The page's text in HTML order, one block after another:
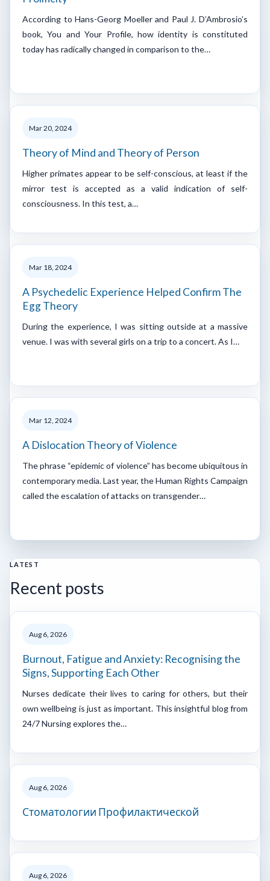
According to Hans-Georg Moeller and Paul J. D’Ambrosio’s
book, You and Your Profile, how identity is constituted
today has radically changed in comparison to the…
Mar 20, 2024
Theory of Mind and Theory of Person
Higher primates appear to be self-conscious, at least if the
mirror test is accepted as a valid indication of self-
consciousness. In this test, a…
Mar 18, 2024
A Psychedelic Experience Helped Confirm The
Egg Theory
During the experience, I was sitting outside at a massive
venue. I was with several girls on a trip to a concert. As I…
Mar 12, 2024
A Dislocation Theory of Violence
The phrase “epidemic of violence” has become ubiquitous in
contemporary media. Last year, the Human Rights Campaign
called the escalation of attacks on transgender…
LATEST
Recent posts
Aug 6, 2026
Burnout, Fatigue and Anxiety: Recognising the
Signs, Supporting Each Other
Nurses dedicate their lives to caring for others, but their
own wellbeing is just as important. This insightful blog from
24/7 Nursing explores the…
Aug 6, 2026
Стоматологии Профилактической
Aug 6, 2026